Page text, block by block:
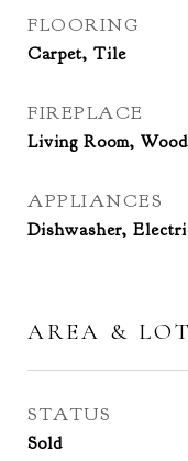
FLOORING
Carpet, Tile
FIREPLACE
Living Room,
APPLIANCES
Dishwasher,
AREA &
STATUS
Sold